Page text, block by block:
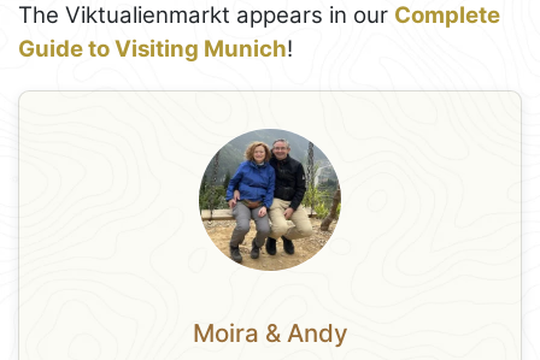
The Viktualienmarkt appears in our Complete
Guide to Visiting Munich!
Moira & Andy